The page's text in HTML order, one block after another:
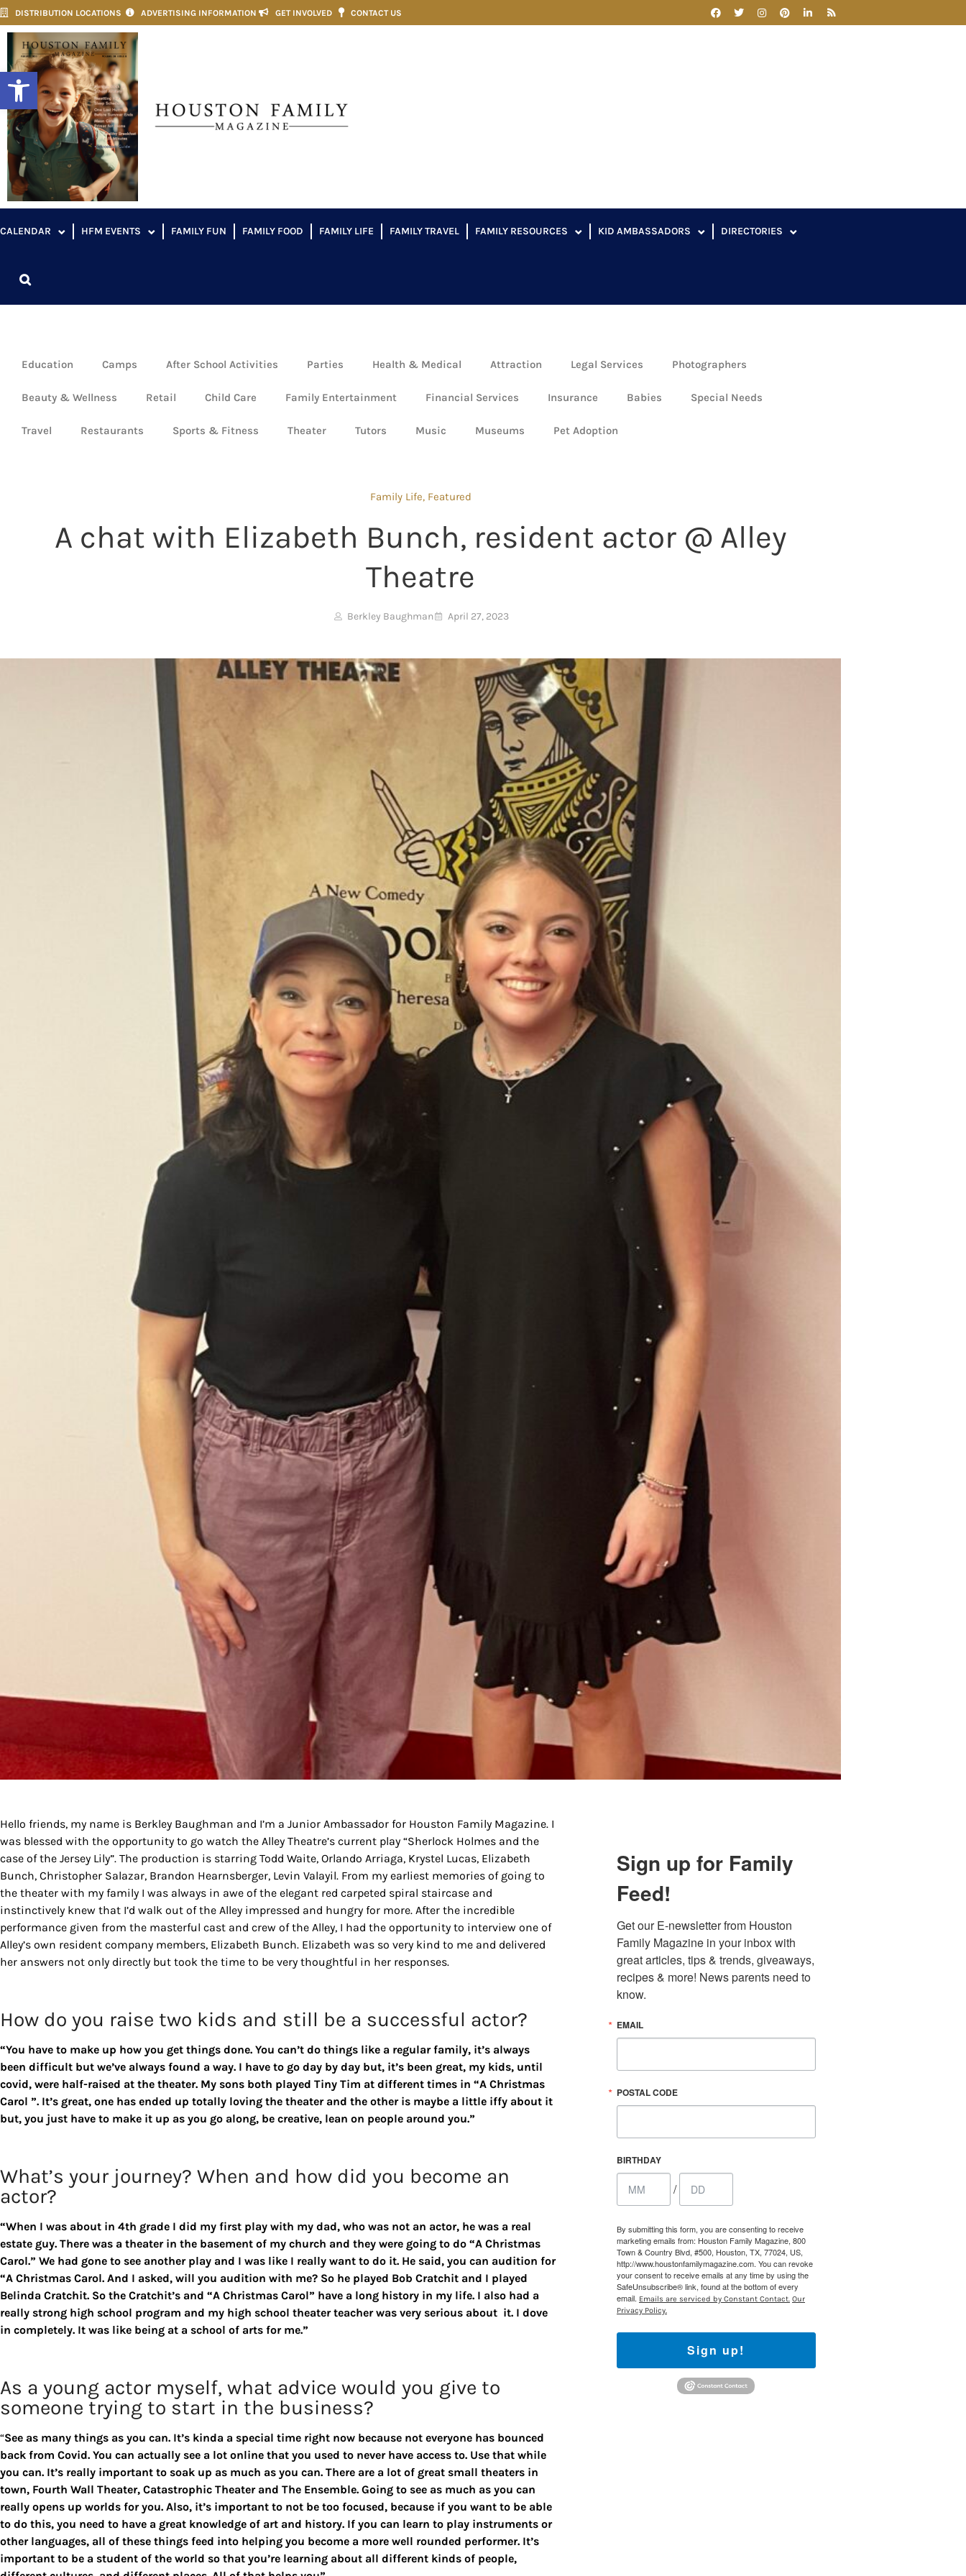
Open toolbar
DISTRIBUTION LOCATIONS ADVERTISING INFORMATION GET INVOLVED CONTACT US
CALENDAR HFM EVENTS FAMILY FUN FAMILY FOOD FAMILY LIFE FAMILY TRAVEL FAMILY RESOURCES KID AMBASSADORS DIRECTORIES
Education Camps After School Activities Parties Health & Medical Attraction Legal Services Photographers
Beauty & Wellness Retail Child Care Family Entertainment Financial Services Insurance Babies Special Needs
Travel Restaurants Sports & Fitness Theater Tutors Music Museums Pet Adoption
Family Life, Featured
A chat with Elizabeth Bunch, resident actor @ Alley
Theatre
Berkley Baughman April 27, 2023
Hello friends, my name is Berkley Baughman and I’m a Junior Ambassador for Houston Family Magazine. I
was blessed with the opportunity to go watch the Alley Theatre’s current play “Sherlock Holmes and the
case of the Jersey Lily”. The production is starring Todd Waite, Orlando Arriaga, Krystel Lucas, Elizabeth
Bunch, Christopher Salazar, Brandon Hearnsberger, Levin Valayil. From my earliest memories of going to
the theater with my family I was always in awe of the elegant red carpeted spiral staircase and
instinctively knew that I’d walk out of the Alley impressed and hungry for more. After the incredible
performance given from the masterful cast and crew of the Alley, I had the opportunity to interview one of
Alley’s own resident company members, Elizabeth Bunch. Elizabeth was so very kind to me and delivered
her answers not only directly but took the time to be very thoughtful in her responses.
How do you raise two kids and still be a successful actor?
“You have to make up how you get things done. You can’t do things like a regular family, it’s always
been difficult but we’ve always found a way. I have to go day by day but, it’s been great, my kids, until
covid, were half-raised at the theater. My sons both played Tiny Tim at different times in “A Christmas
Carol ”. It’s great, one has ended up totally loving the theater and the other is maybe a little iffy about it
but, you just have to make it up as you go along, be creative, lean on people around you.”
What’s your journey? When and how did you become an
actor?
“When I was about in 4th grade I did my first play with my dad, who was not an actor, he was a real
estate guy. There was a theater in the basement of my church and they were going to do “A Christmas
Carol.” We had gone to see another play and I was like I really want to do it. He said, you can audition for
“A Christmas Carol. And I asked, will you audition with me? So he played Bob Cratchit and I played
Belinda Cratchit. So the Cratchit’s and “A Christmas Carol” have a long history in my life. I also had a
really strong high school program and my high school theater teacher was very serious about it. I dove
in completely. It was like being at a school of arts for me.”
As a young actor myself, what advice would you give to
someone trying to start in the business?
“See as many things as you can. It’s kinda a special time right now because not everyone has bounced
back from Covid. You can actually see a lot online that you used to never have access to. Use that while
you can. It’s really important to soak up as much as you can. There are a lot of great small theaters in
town, Fourth Wall Theater, Catastrophic Theater and The Ensemble. Going to see as much as you can
really opens up worlds for you. Also, it’s important to not be too focused, because if you want to be able
to do this, you need to have a great knowledge of art and history. If you can learn to play instruments or
other languages, all of these things feed into helping you become a more well rounded performer. It’s
important to be a student of the world so that you’re learning about all different kinds of people,
Sign up for Family
Feed!
Get our E-newsletter from Houston
Family Magazine in your inbox with
great articles, tips & trends, giveaways,
recipes & more! News parents need to
know.
EMAIL
POSTAL CODE
BIRTHDAY
/
By submitting this form, you are consenting to receive
marketing emails from: Houston Family Magazine, 800
Town & Country Blvd, #500, Houston, TX, 77024, US,
http://www.houstonfamilymagazine.com. You can revoke
your consent to receive emails at any time by using the
SafeUnsubscribe® link, found at the bottom of every
email. Emails are serviced by Constant Contact. Our
Privacy Policy.
Sign up!
Sign up for updates/giveaways!
Get our E-newsletter from Houston Family Magazine in your inbox daily! Find out
the latest happenings and giveaways throughout the month.
EMAIL
By submitting this form, you are consenting to receive marketing emails from: Houston Family Magazine, 800 Town &
Country Blvd, #500, Houston, TX, 77024, US, http://www.houstonfamilymagazine.com. You can revoke your consent
to receive emails at any time by using the SafeUnsubscribe® link, found at the bottom of every email.
Our Privacy Policy.